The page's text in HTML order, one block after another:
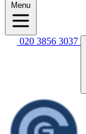
Menu
020 3856 3037